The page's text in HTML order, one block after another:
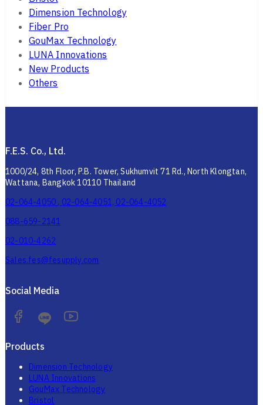
Dimension Technology
Fiber Pro
GouMax Technology
LUNA Innovations
New Products
Others
F.E.S. Co., Ltd.
1000/24, 8th Floor, P.B. Tower, Sukhumvit 71 Rd., North Klongtan,
Wattana, Bangkok 10110 Thailand
02-064-4050 , 02-064-4051, 02-064-4052
088-659-2141
02-010-4262
Sales.fes@fesupply.com
Social Media
Products
Dimension Technology
LUNA Innovations
GouMax Technology
Bristol